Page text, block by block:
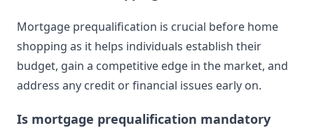
Mortgage prequalification is crucial before home
shopping as it helps individuals establish their
budget, gain a competitive edge in the market, and
address any credit or financial issues early on.
Is mortgage prequalification mandatory